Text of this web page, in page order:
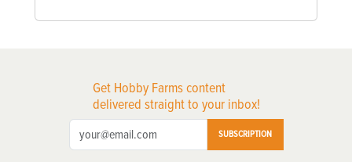
Get Hobby Farms content
delivered straight to your inbox!
SUBSCRIPTION